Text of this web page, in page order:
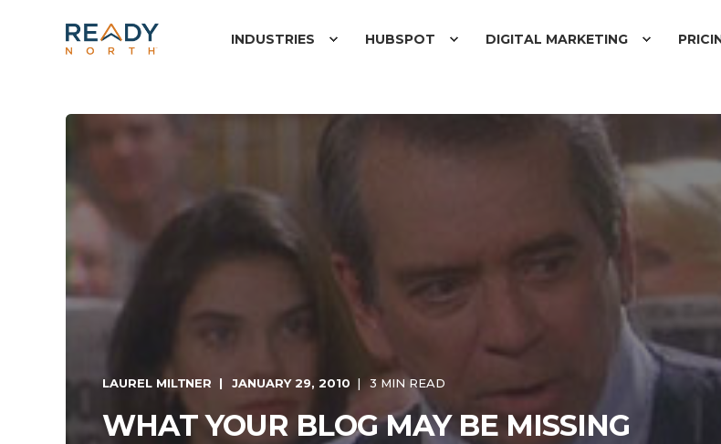
INDUSTRIES HUBSPOT DIGITAL MARKETING
LAUREL MILTNER JANUARY 29, 2010 3 MIN READ
WHAT YOUR BLOG MAY BE MISSING